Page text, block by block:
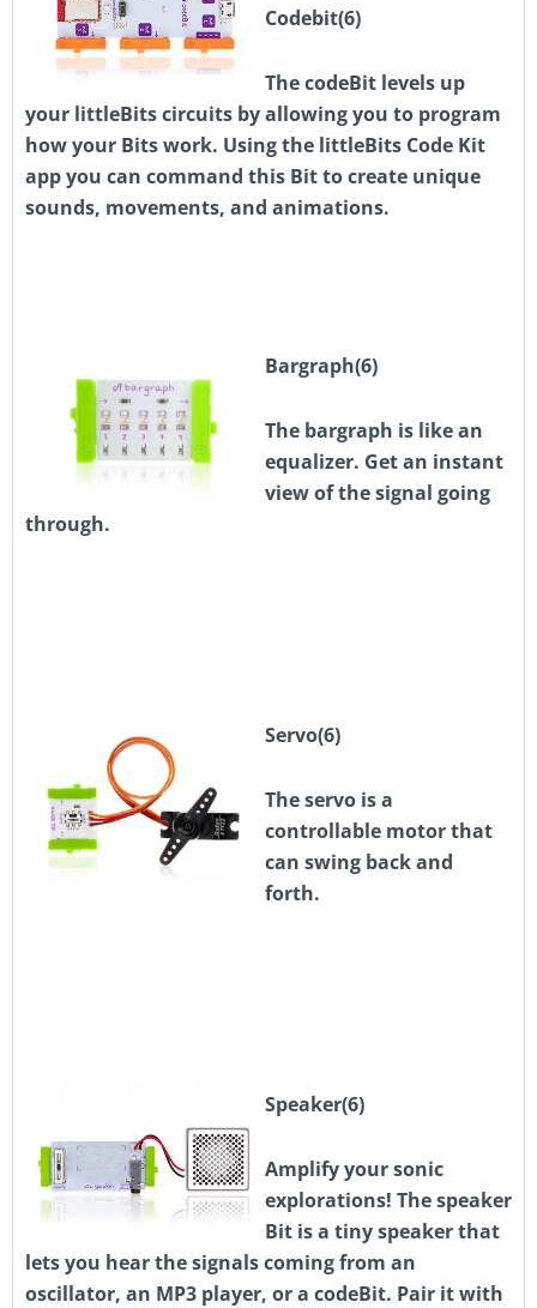
Codebit(6)
The codeBit levels up
your littleBits circuits by allowing you to program
how your Bits work. Using the littleBits Code Kit
app you can command this Bit to create unique
sounds, movements, and animations.
Bargraph(6)
The bargraph is like an
equalizer. Get an instant
view of the signal going
through.
Servo(6)
The servo is a
controllable motor that
can swing back and
forth.
Speaker(6)
Amplify your sonic
explorations! The speaker
Bit is a tiny speaker that
lets you hear the signals coming from an
oscillator, an MP3 player, or a codeBit. Pair it with